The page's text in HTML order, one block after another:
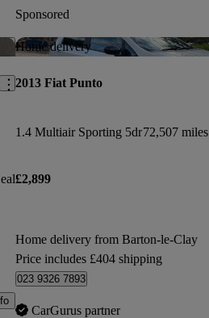
Sponsored
Save this listing
Home delivery
2013 Fiat Punto
1.4 Multiair Sporting 5dr72,507 miles
£2,899
Home delivery from Barton-le-Clay
Price includes £404 shipping
023 9326 7893
CarGurus partner